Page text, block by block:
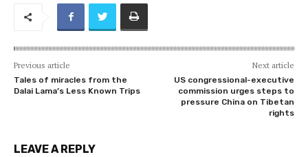
Previous article
Tales of miracles from the
Dalai Lama’s Less Known Trips
Next article
US congressional-executive
commission urges steps to
pressure China on Tibetan
rights
LEAVE A REPLY